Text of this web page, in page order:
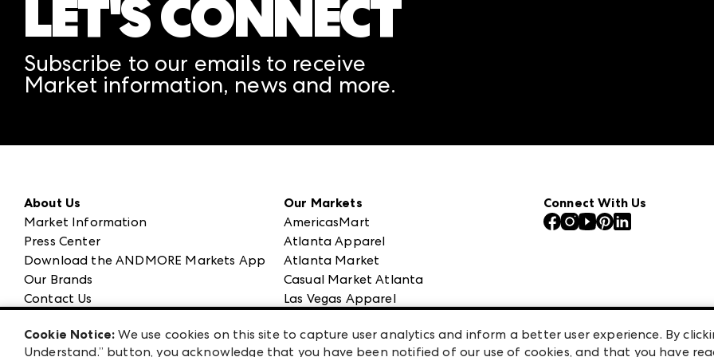
LET'S CONNECT
Subscribe to our emails to receive
Market information, news and more.
About Us
Market Information
Press Center
Download the ANDMORE Markets App
Our Brands
Contact Us
Exhibitor Login
Our Markets
AmericasMart
Atlanta Apparel
Atlanta Market
Casual Market Atlanta
Las Vegas Apparel
ANDMORE
Connect With Us
Cookie Notice: We use cookies on this site to capture user analytics and inform a better user experience. By
Understand.” button, you acknowledge that you have been notified of our use of cookies, and that you have